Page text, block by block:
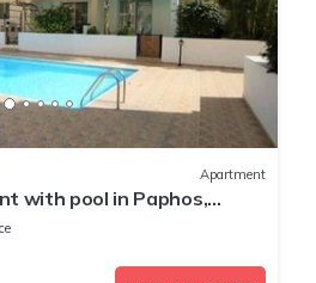
Apartment
with pool in Paphos,